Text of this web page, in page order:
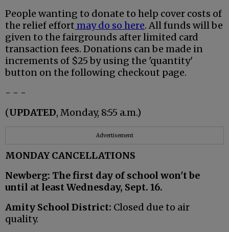
People wanting to donate to help cover costs of
the relief effort may do so here. All funds will be
given to the fairgrounds after limited card
transaction fees. Donations can be made in
increments of $25 by using the 'quantity'
button on the following checkout page.
- - -
(UPDATED, Monday, 8:55 a.m.)
Advertisement
MONDAY CANCELLATIONS
Newberg: The first day of school won't be
until at least Wednesday, Sept. 16.
Amity School District: Closed due to air
quality.